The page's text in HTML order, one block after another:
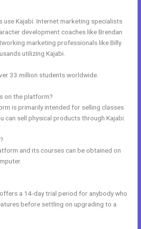
use Kajabi. Internet marketing specialists
development coaches like Brendan
marketing professionals like Billy
utilizing Kajabi.
33 million students worldwide.
on the platform?
is primarily intended for selling classes
can sell physical products through Kajabi.
and its courses can be obtained on
offers a 14-day trial period for anybody who
before settling on upgrading to a